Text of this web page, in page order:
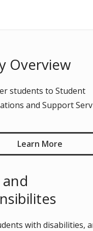
Overview
students to Student
and Support
Learn More
with disabilities,